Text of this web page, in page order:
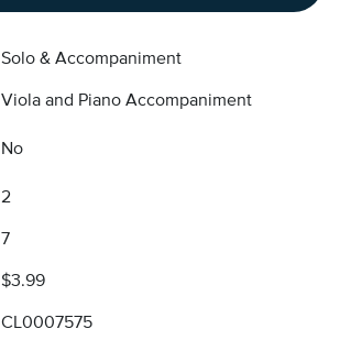
Solo & Accompaniment
Viola and Piano Accompaniment
No
2
7
$3.99
CL0007575